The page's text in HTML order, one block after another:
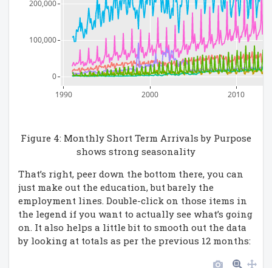
1990 2000 2010
0
100,000
200,000
Figure 4: Monthly Short Term Arrivals by Purpose
shows strong seasonality
That’s right, peer down the bottom there, you can
just make out the education, but barely the
employment lines. Double-click on those items in
the legend if you want to actually see what’s going
on. It also helps a little bit to smooth out the data
by looking at totals as per the previous 12 months: